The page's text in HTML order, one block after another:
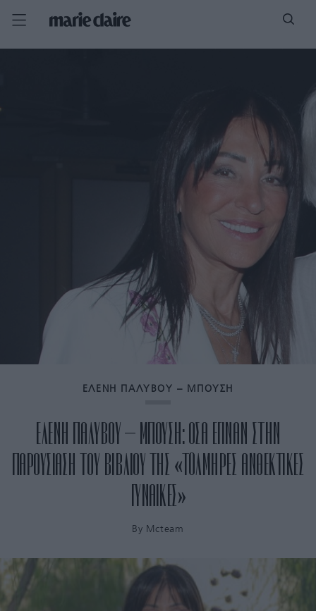
ΕΛΕΝΗ ΠΑΛΥΒΟΥ – ΜΠΟΥΣΗ
ΕΛΕΝΗ ΠΑΛΥΒΟΥ – ΜΠΟΥΣΗ: ΟΣΑ ΕΓΙΝΑΝ ΣΤΗΝ
ΠΑΡΟΥΣΙΑΣΗ ΤΟΥ ΒΙΒΛΙΟΥ ΤΗΣ «TOΛΜΗΡΕΣ ΑΝΘΕΚΤΙΚΕΣ
ΓΥΝΑΙΚΕΣ»
By Mcteam